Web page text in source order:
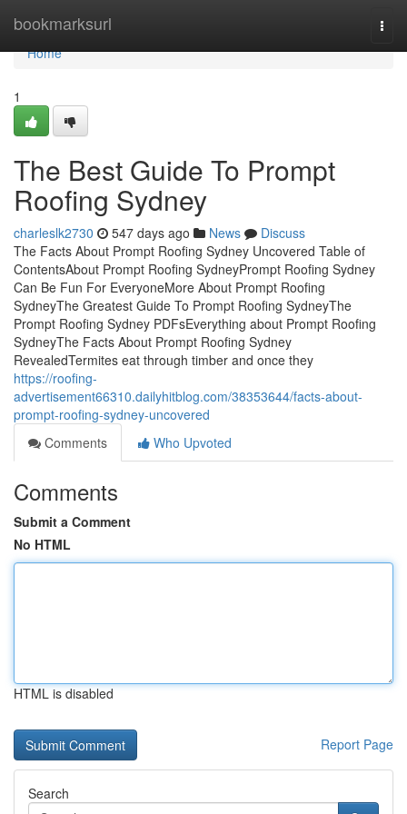
bookmarksurl
Home
Home
1
The Best Guide To Prompt
Roofing Sydney
charleslk2730 547 days ago News
Discuss
The Facts About Prompt Roofing Sydney Uncovered Table of
ContentsAbout Prompt Roofing SydneyPrompt Roofing Sydney
Can Be Fun For EveryoneMore About Prompt Roofing
SydneyThe Greatest Guide To Prompt Roofing SydneyThe
Prompt Roofing Sydney PDFsEverything about Prompt Roofing
SydneyThe Facts About Prompt Roofing Sydney
RevealedTermites eat through timber and once they
https://roofing-
advertisement66310.dailyhitblog.com/38353644/facts-about-
prompt-roofing-sydney-uncovered
Comments
Who Upvoted
Comments
Submit a Comment
No HTML
HTML is disabled
Report Page
Search